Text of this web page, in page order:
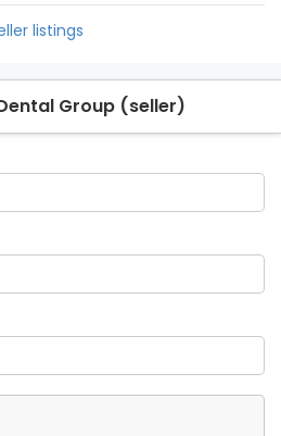
listings
Group (seller)